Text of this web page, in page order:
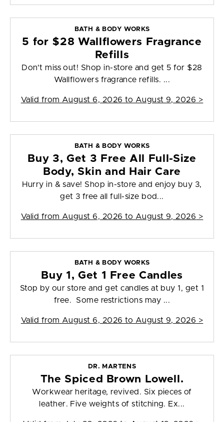
BATH & BODY WORKS
5 for $28 Wallflowers Fragrance
Refills
Don't miss out! Shop in-store and get 5 for $28
Wallflowers fragrance refills. ...
Valid from August 6, 2026 to August 9, 2026 >
BATH & BODY WORKS
Buy 3, Get 3 Free All Full-Size
Body, Skin and Hair Care
Hurry in & save! Shop in-store and enjoy buy 3,
get 3 free all full-size bod...
Valid from August 6, 2026 to August 9, 2026 >
BATH & BODY WORKS
Buy 1, Get 1 Free Candles
Stop by our store and get candles at buy 1, get 1
free. Some restrictions may ...
Valid from August 6, 2026 to August 9, 2026 >
DR. MARTENS
The Spiced Brown Lowell.
Workwear heritage, revived. Six pieces of
leather. Five weights of stitching. Ex...